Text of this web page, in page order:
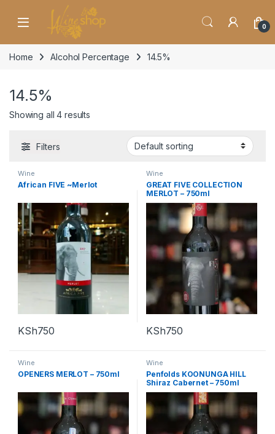
Skip to navigation
0
Home Alcohol Percentage 14.5%
14.5%
Showing all 4 results
Filters
Wine
African FIVE ~Merlot
KSh750
Wine
GREAT FIVE COLLECTION
MERLOT – 750ml
KSh750
Wine
OPENERS MERLOT – 750ml
Wine
Penfolds KOONUNGA HILL
Shiraz Cabernet – 750ml